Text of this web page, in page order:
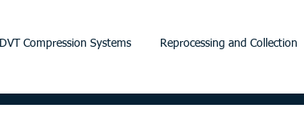
DVT Compression Systems Reprocessing and Collection